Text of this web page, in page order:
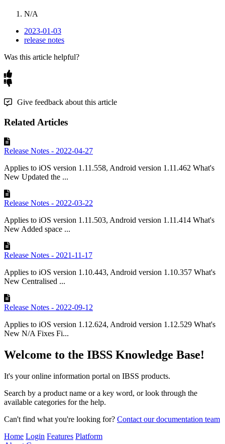
N/A
2023-01-03
release notes
Was this article helpful?
Give feedback about this article
Related Articles
Release Notes - 2022-04-27
Applies to iOS version 1.11.558, Android version 1.11.462 What's
New Updated the ...
Release Notes - 2022-03-22
Applies to iOS version 1.11.503, Android version 1.11.414 What's
New Added space ...
Release Notes - 2021-11-17
Applies to iOS version 1.10.443, Android version 1.10.357 What's
New Centralised ...
Release Notes - 2022-09-12
Applies to iOS version 1.12.624, Android version 1.12.529 What's
New N/A Fixes Fi...
Welcome to the IBSS Knowledge Base!
It's your online information portal on IBSS products.
Search by a product name or a key word, or look through the
available categories for the help.
Can't find what you're looking for? Contact our documentation team
Home Login Features Platform